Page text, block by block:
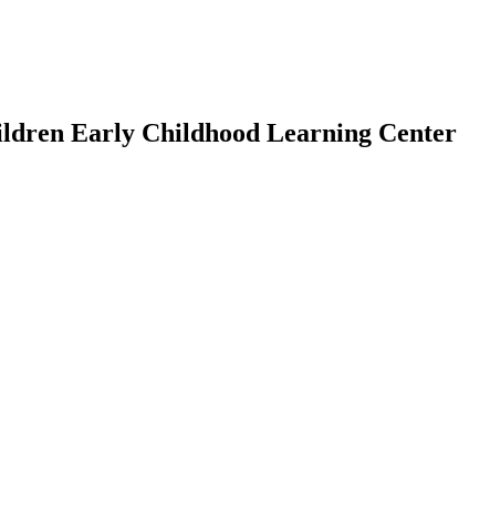
Early Childhood Learning Center